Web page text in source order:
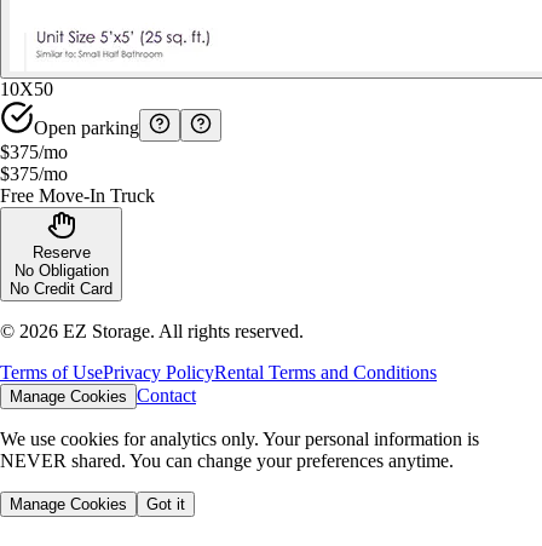
10X50
Open parking
$375/mo
$375/mo
Free Move-In Truck
Reserve
No Obligation
No Credit Card
© 2026 EZ Storage. All rights reserved.
Terms of UsePrivacy PolicyRental Terms and Conditions
Manage Cookies Contact
We use cookies for analytics only. Your personal information is
NEVER shared. You can change your preferences anytime.
Manage Cookies Got it